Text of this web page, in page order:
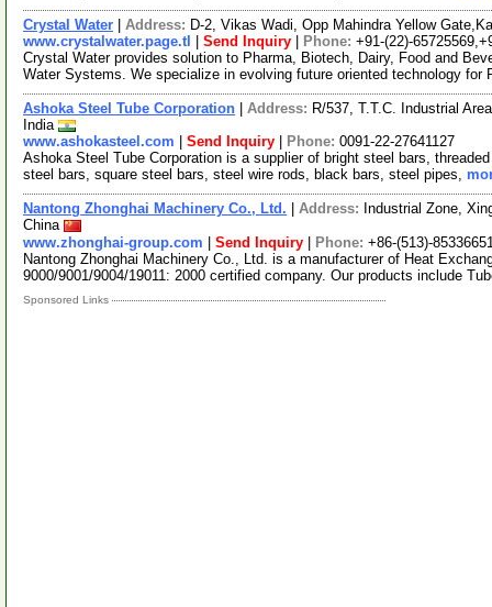
Crystal Water Address: D-2, Vikas Wadi, Opp Mahindra Yellow
www.crystalwater.page.tl
Send Inquiry Phone: +91-(22)-
Crystal Water provides solution to Pharma, Biotech, Dairy, Food and
Water Systems. We specialize in evolving future oriented technology for
Ashoka Steel Tube Corporation Address: R/537, T.T.C. Industrial
India
www.ashokasteel.com
Send Inquiry Phone: 0091-22-27641127
Ashoka Steel Tube Corporation is a supplier of bright steel bars,
steel bars, square steel bars, steel wire rods, black bars, steel pipes,
Nantong Zhonghai Machinery Co., Ltd. Address: Industrial Zone,
China
www.zhonghai-group.com
Send Inquiry Phone: +86-(513)-
Nantong Zhonghai Machinery Co., Ltd. is a manufacturer of Heat
9000/9001/9004/19011: 2000 certified company. Our products include
Sponsored Links